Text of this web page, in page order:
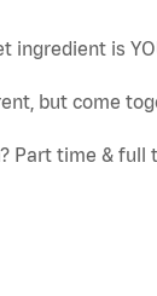
ingredient is
but come
time & full